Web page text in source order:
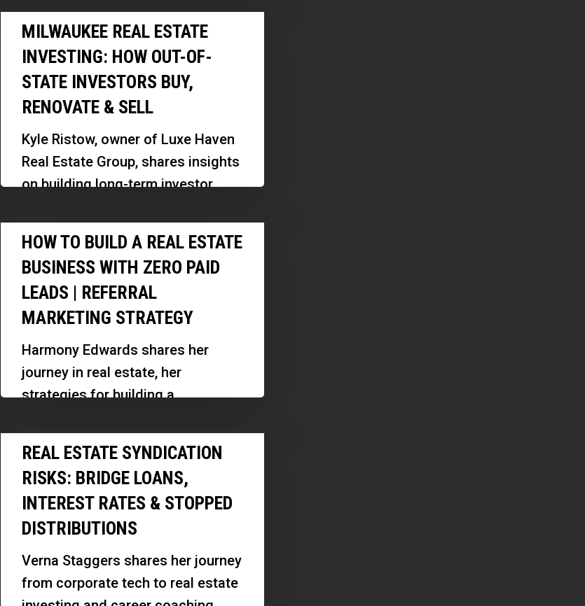
|
Anthony
Behar
with 24 years of experience in
property…
Milwaukee
Real
Estate
Investing:
How
Out-
Buy,
Renovate
Sell
MILWAUKEE REAL ESTATE
INVESTING: HOW OUT-OF-
STATE INVESTORS BUY,
RENOVATE & SELL
Kyle Ristow, owner of Luxe Haven
Real Estate Group, shares insights
on building long-term investor
real estate…
How
Build
Real
Estate
Business
With
Paid
Leads
Referral
Marketing
HOW TO BUILD A REAL ESTATE
BUSINESS WITH ZERO PAID
LEADS | REFERRAL
MARKETING STRATEGY
Harmony Edwards shares her
journey in real estate, her
strategies for building a
maintaining authenticity and…
Real
Estate
Syndication
Risks:
Bridge
Loans,
Interest
Rates
REAL ESTATE SYNDICATION
RISKS: BRIDGE LOANS,
INTEREST RATES & STOPPED
DISTRIBUTIONS
Verna Staggers shares her journey
from corporate tech to real estate